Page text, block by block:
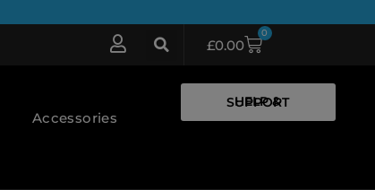
£0.00
0
Accessories
HELP & SUPPORT